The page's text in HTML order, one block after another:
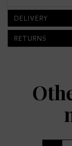
DELIVERY
RETURNS